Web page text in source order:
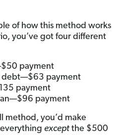
of how this method works
you’ve got four different
payment
debt—$63 payment
payment
payment
method, you’d make
except the $500